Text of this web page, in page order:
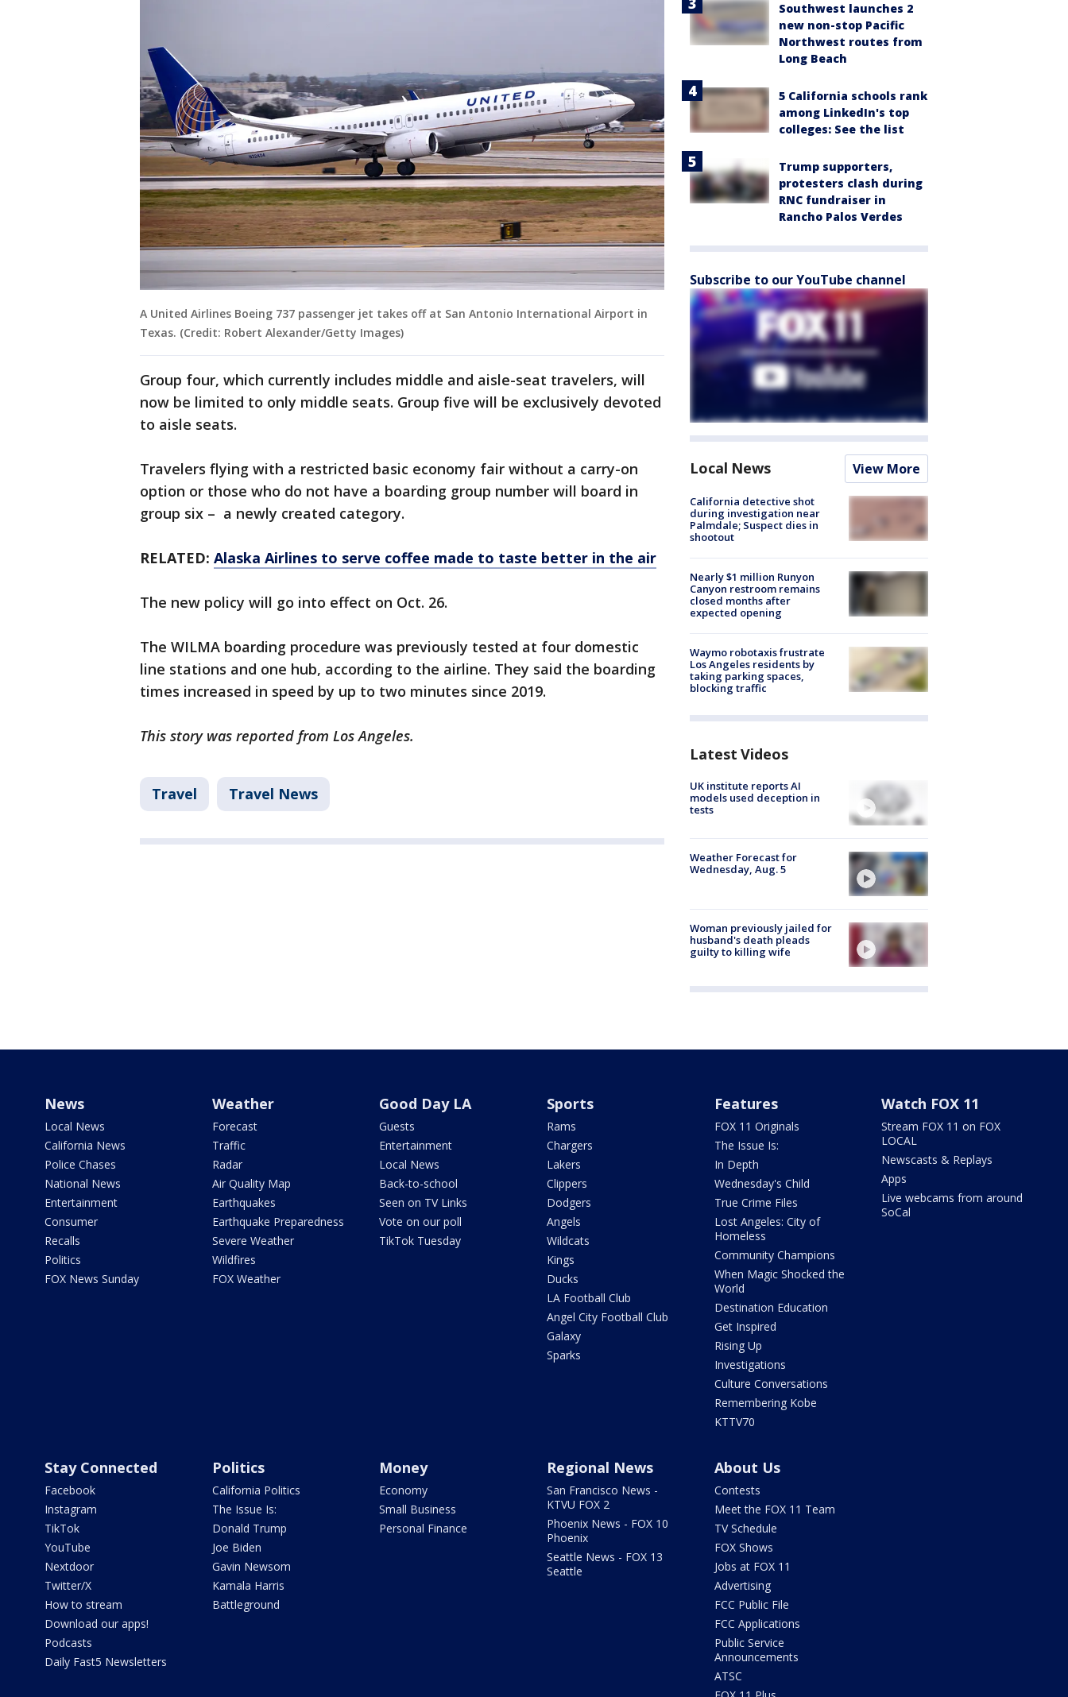
A United Airlines Boeing 737 passenger jet takes off at San Antonio International Airport in
Texas. (Credit: Robert Alexander/Getty Images)
Group four, which currently includes middle and aisle-seat travelers, will
now be limited to only middle seats. Group five will be exclusively devoted
to aisle seats.
Travelers flying with a restricted basic economy fair without a carry-on
option or those who do not have a boarding group number will board in
group six – a newly created category.
RELATED: Alaska Airlines to serve coffee made to taste better in the air
The new policy will go into effect on Oct. 26.
The WILMA boarding procedure was previously tested at four domestic
line stations and one hub, according to the airline. They said the boarding
times increased in speed by up to two minutes since 2019.
This story was reported from Los Angeles.
Travel Travel News
Southwest launches 2
new non-stop Pacific
Northwest routes from
Long Beach
5 California schools rank
among LinkedIn's top
colleges: See the list
Trump supporters,
protesters clash during
RNC fundraiser in
Rancho Palos Verdes
Subscribe to our YouTube channel
Local News View More
California detective shot
during investigation near
Palmdale; Suspect dies in
shootout
Nearly $1 million Runyon
Canyon restroom remains
closed months after
expected opening
Waymo robotaxis frustrate
Los Angeles residents by
taking parking spaces,
blocking traffic
Latest Videos
UK institute reports AI
models used deception in
tests
Weather Forecast for
Wednesday, Aug. 5
Woman previously jailed for
husband's death pleads
guilty to killing wife
News
Local News
California News
Police Chases
National News
Entertainment
Consumer
Recalls
Politics
FOX News Sunday
Weather
Forecast
Traffic
Radar
Air Quality Map
Earthquakes
Earthquake Preparedness
Severe Weather
Wildfires
FOX Weather
Good Day LA
Guests
Entertainment
Local News
Back-to-school
Seen on TV Links
Vote on our poll
TikTok Tuesday
Sports
Rams
Chargers
Lakers
Clippers
Dodgers
Angels
Wildcats
Kings
Ducks
LA Football Club
Angel City Football Club
Galaxy
Sparks
Features
FOX 11 Originals
The Issue Is:
In Depth
Wednesday's Child
True Crime Files
Lost Angeles: City of
Homeless
Community Champions
When Magic Shocked the
World
Destination Education
Get Inspired
Rising Up
Investigations
Culture Conversations
Remembering Kobe
KTTV70
Watch FOX 11
Stream FOX 11 on FOX
LOCAL
Newscasts & Replays
Apps
Live webcams from around
SoCal
Stay Connected
Facebook
Instagram
TikTok
YouTube
Nextdoor
Twitter/X
How to stream
Download our apps!
Podcasts
Daily Fast5 Newsletters
Politics
California Politics
The Issue Is:
Donald Trump
Joe Biden
Gavin Newsom
Kamala Harris
Battleground
Money
Economy
Small Business
Personal Finance
Regional News
San Francisco News -
KTVU FOX 2
Phoenix News - FOX 10
Phoenix
Seattle News - FOX 13
Seattle
About Us
Contests
Meet the FOX 11 Team
TV Schedule
FOX Shows
Jobs at FOX 11
Advertising
FCC Public File
FCC Applications
Public Service
Announcements
ATSC